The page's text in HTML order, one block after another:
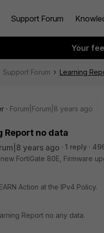
Support Forum
Your
Support Forum Learning
Forum|Forum|8 years ago
Report no data
years ago 1 reply
FortiGate 80E, Firmware
Action at the IPv4 Policy.
Report no any data.